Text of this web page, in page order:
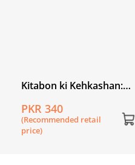
Kitabon ki Kehkashan:
Gaye
PKR 340
(Recommended retail
price)